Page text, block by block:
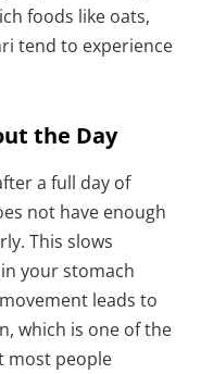
foods like oats,
tend to experience
the Day
a full day of
not have enough
This slows
your stomach
leads to
which is one of the
most people